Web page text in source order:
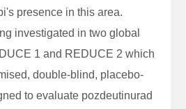
presence in this area.
investigated in two global
1 and REDUCE 2 which
double-blind, placebo-
to evaluate pozdeutinurad